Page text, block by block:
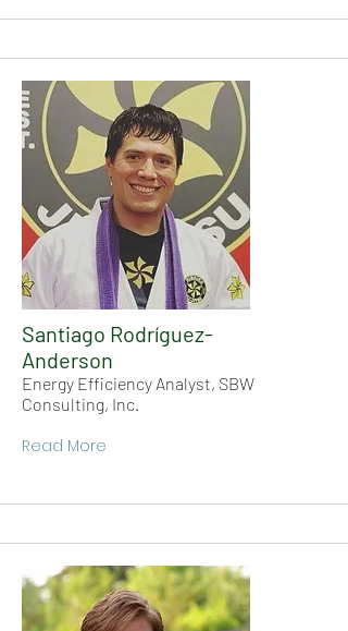
Santiago Rodríguez-
Anderson
Energy Efficiency Analyst, SBW
Consulting, Inc.
Read More